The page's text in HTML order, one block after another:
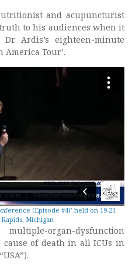
and acupuncturist
to his audiences when it
Ardis’s eighteen-minute
America Tour’.
(Episode #4)’ held on 19-21
Michigan
organ-dysfunction
of death in all ICUs in